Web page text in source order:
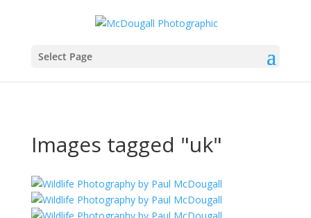
Select Page
Images tagged "uk"